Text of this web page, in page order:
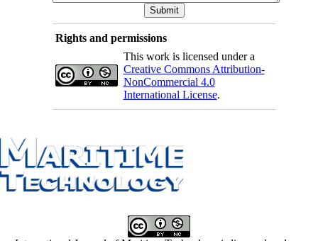
Rights and permissions
This work is licensed under a
Creative Commons Attribution-
NonCommercial 4.0
International License.